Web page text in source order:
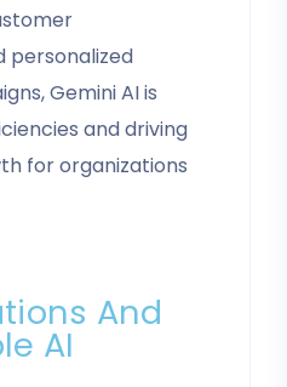
personalized
Gemini AI is
and driving
for organizations
And
AI